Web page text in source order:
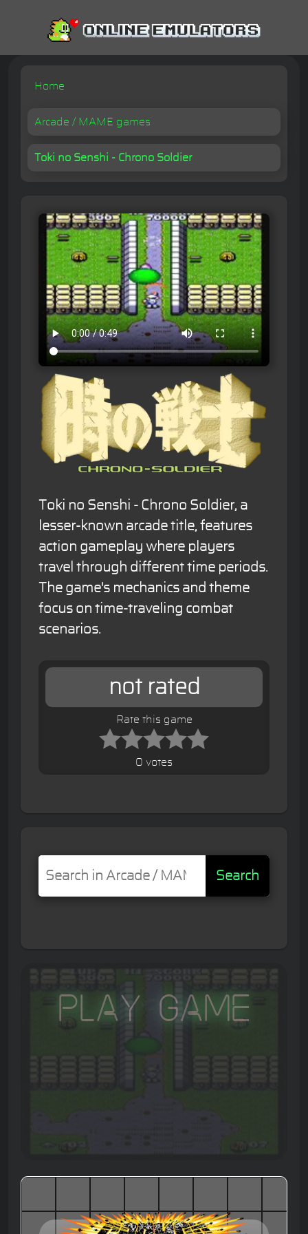
Home
Arcade / MAME games
Toki no Senshi - Chrono Soldier
Toki no Senshi - Chrono Soldier, a
lesser-known arcade title, features
action gameplay where players
travel through different time periods.
The game's mechanics and theme
focus on time-traveling combat
scenarios.
not rated
Rate this game
0 votes
Search
Play Game